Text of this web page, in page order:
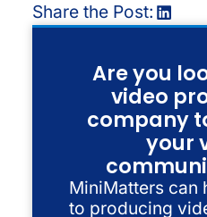
Share the Post:
Are you
video
company
your
MiniMatters can
to producing